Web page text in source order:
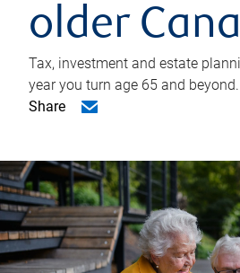
older
Tax, investment and estate
year you turn age 65 and beyond.
Share